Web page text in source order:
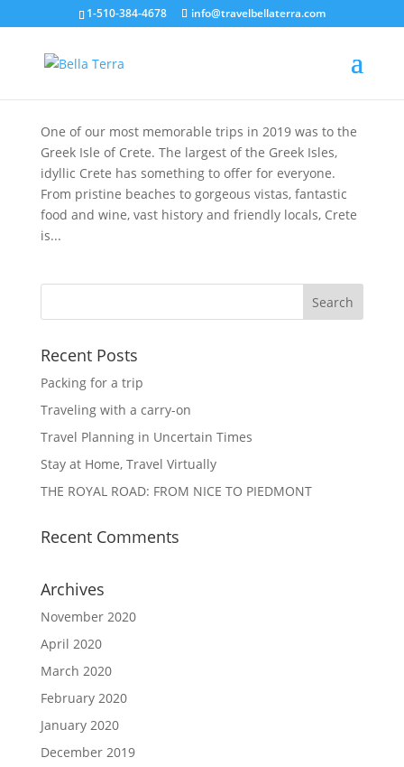
1-510-384-4678 info@travelbellaterra.com
A Taste of Mediterranean Life on the Island of
Crete
One of our most memorable trips in 2019 was to the
Greek Isle of Crete. The largest of the Greek Isles,
idyllic Crete has something to offer for everyone.
From pristine beaches to gorgeous vistas, fantastic
food and wine, vast history and friendly locals, Crete
is...
Recent Posts
Packing for a trip
Traveling with a carry-on
Travel Planning in Uncertain Times
Stay at Home, Travel Virtually
THE ROYAL ROAD: FROM NICE TO PIEDMONT
Recent Comments
Archives
November 2020
April 2020
March 2020
February 2020
January 2020
December 2019